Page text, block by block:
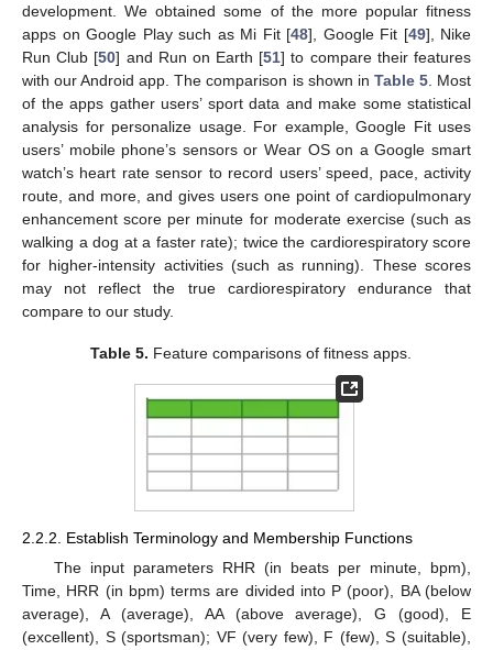
development. We obtained some of the more popular fitness
apps on Google Play such as Mi Fit [48], Google Fit [49], Nike
Run Club [50] and Run on Earth [51] to compare their features
with our Android app. The comparison is shown in Table 5. Most
of the apps gather users’ sport data and make some statistical
analysis for personalize usage. For example, Google Fit uses
users’ mobile phone’s sensors or Wear OS on a Google smart
watch’s heart rate sensor to record users’ speed, pace, activity
route, and more, and gives users one point of cardiopulmonary
enhancement score per minute for moderate exercise (such as
walking a dog at a faster rate); twice the cardiorespiratory score
for higher-intensity activities (such as running). These scores
may not reflect the true cardiorespiratory endurance that
compare to our study.
Table 5. Feature comparisons of fitness apps.
2.2.2. Establish Terminology and Membership Functions
The input parameters RHR (in beats per minute, bpm),
Time, HRR (in bpm) terms are divided into P (poor), BA (below
average), A (average), AA (above average), G (good), E
(excellent), S (sportsman); VF (very few), F (few), S (suitable),